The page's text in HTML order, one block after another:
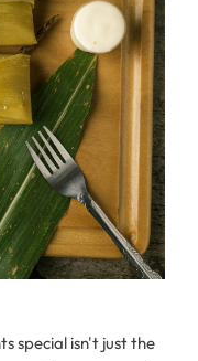
special isn't just the